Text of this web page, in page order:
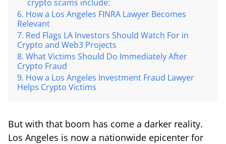
crypto scams include:
How a Los Angeles FINRA Lawyer Becomes
Relevant
Red Flags LA Investors Should Watch For in
Crypto and Web3 Projects
What Victims Should Do Immediately After
Crypto Fraud
How a Los Angeles Investment Fraud Lawyer
Helps Crypto Victims
But with that boom has come a darker reality.
Los Angeles is now a nationwide epicenter for